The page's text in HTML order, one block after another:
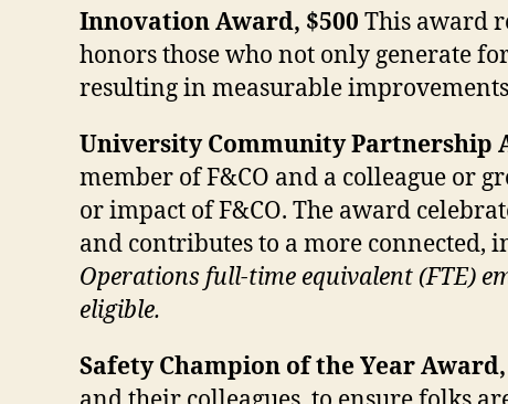
Innovation Award, $500 This award
honors those who not only generate
resulting in measurable
University Community Partnership
member of F&CO and a colleague or
or impact of F&CO. The award
and contributes to a more connected,
Operations full-time equivalent (FTE)
eligible.
Safety Champion of the Year Award,